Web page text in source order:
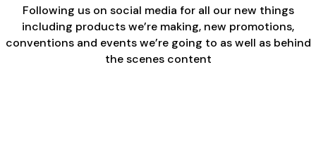
Following us on social media for all our new things
including products we’re making, new promotions,
conventions and events we’re going to as well as behind
the scenes content